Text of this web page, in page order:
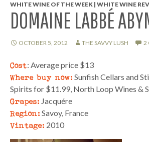
WHITE WINE OF THE WEEK | WHITE WINE
DOMAINE LABBÉ
OCTOBER 5, 2012 THE SAVVY LUSH 2
Cost: Average price $13
Where buy now: Sunfish Cellars and
Spirits for $11.99, North Loop Wines &
Grapes: Jacquére
Region: Savoy, France
Vintage: 2010